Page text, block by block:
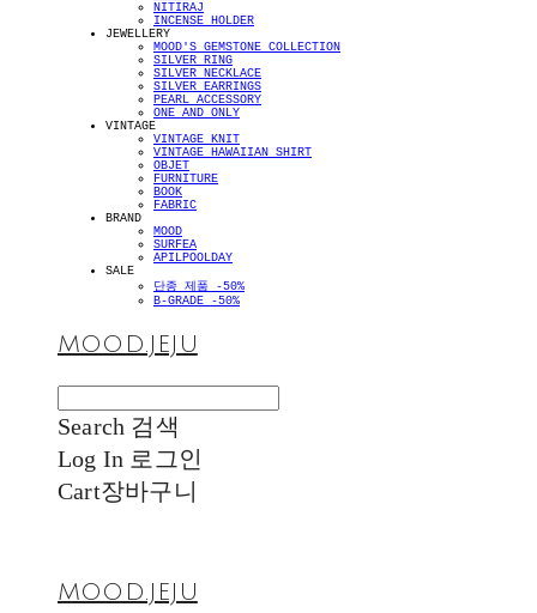
NITIRAJ
INCENSE HOLDER
JEWELLERY
MOOD'S GEMSTONE COLLECTION
SILVER RING
SILVER NECKLACE
SILVER EARRINGS
PEARL ACCESSORY
ONE AND ONLY
VINTAGE
VINTAGE KNIT
VINTAGE HAWAIIAN SHIRT
OBJET
FURNITURE
BOOK
FABRIC
BRAND
MOOD
SURFEA
APILPOOLDAY
SALE
단종 제품 -50%
B-GRADE -50%
MOOD.JEJU
Search 검색
Log In 로그인
Cart장바구니
MOOD.JEJU